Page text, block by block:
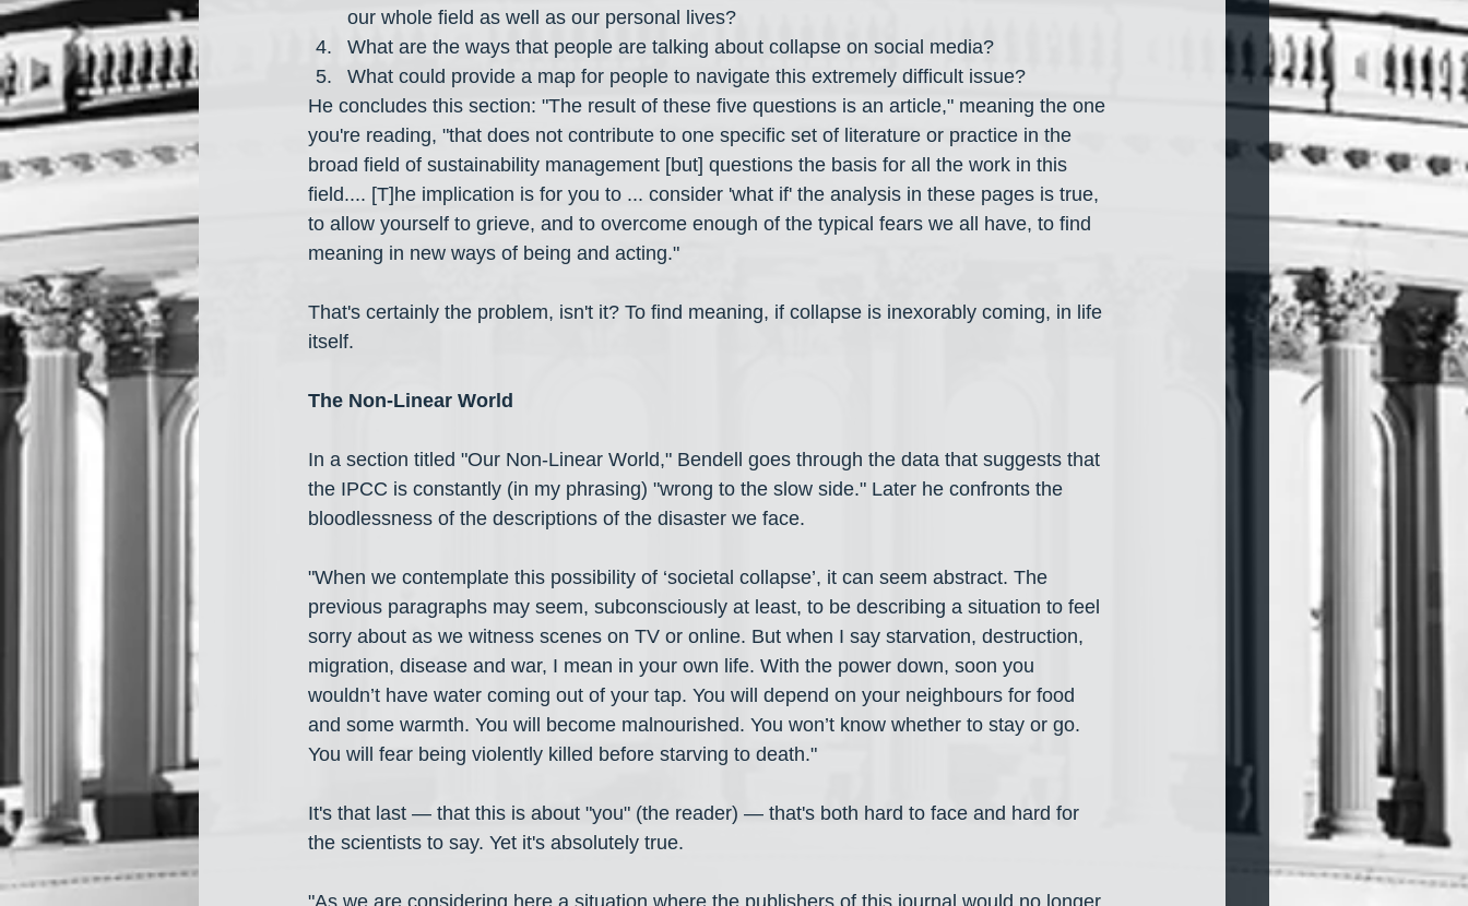
our whole field as well as our personal lives?
What are the ways that people are talking about collapse on social media?
What could provide a map for people to navigate this extremely difficult issue?
He concludes this section: "The result of these five questions is an article," meaning the one
you're reading, "that does not contribute to one specific set of literature or practice in the
broad field of sustainability management [but] questions the basis for all the work in this
field.... [T]he implication is for you to ... consider 'what if' the analysis in these pages is true,
to allow yourself to grieve, and to overcome enough of the typical fears we all have, to find
meaning in new ways of being and acting."
That's certainly the problem, isn't it? To find meaning, if collapse is inexorably coming, in life
itself.
The Non-Linear World
In a section titled "Our Non-Linear World," Bendell goes through the data that suggests that
the IPCC is constantly (in my phrasing) "wrong to the slow side." Later he confronts the
bloodlessness of the descriptions of the disaster we face.
"When we contemplate this possibility of ‘societal collapse’, it can seem abstract. The
previous paragraphs may seem, subconsciously at least, to be describing a situation to feel
sorry about as we witness scenes on TV or online. But when I say starvation, destruction,
migration, disease and war, I mean in your own life. With the power down, soon you
wouldn’t have water coming out of your tap. You will depend on your neighbours for food
and some warmth. You will become malnourished. You won’t know whether to stay or go.
You will fear being violently killed before starving to death."
It's that last — that this is about "you" (the reader) — that's both hard to face and hard for
the scientists to say. Yet it's absolutely true.
"As we are considering here a situation where the publishers of this journal would no longer